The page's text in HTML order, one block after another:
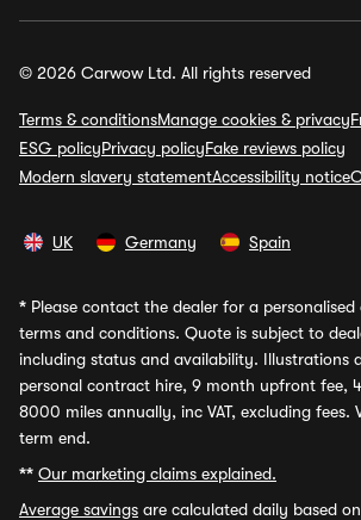
© 2026 Carwow Ltd. All rights reserved
Terms & conditionsManage cookies & privacy
ESG policyPrivacy policyFake reviews policy
Modern slavery statementAccessibility notice
UK Germany Spain
* Please contact the dealer for a
terms and conditions. Quote is subject to
including status and availability. Illustrations
personal contract hire, 9 month upfront fee,
8000 miles annually, inc VAT, excluding fees.
term end.
** Our marketing claims explained.
Average savings are calculated daily based